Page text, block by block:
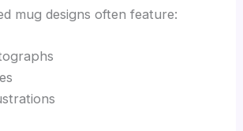
mug designs often feature: